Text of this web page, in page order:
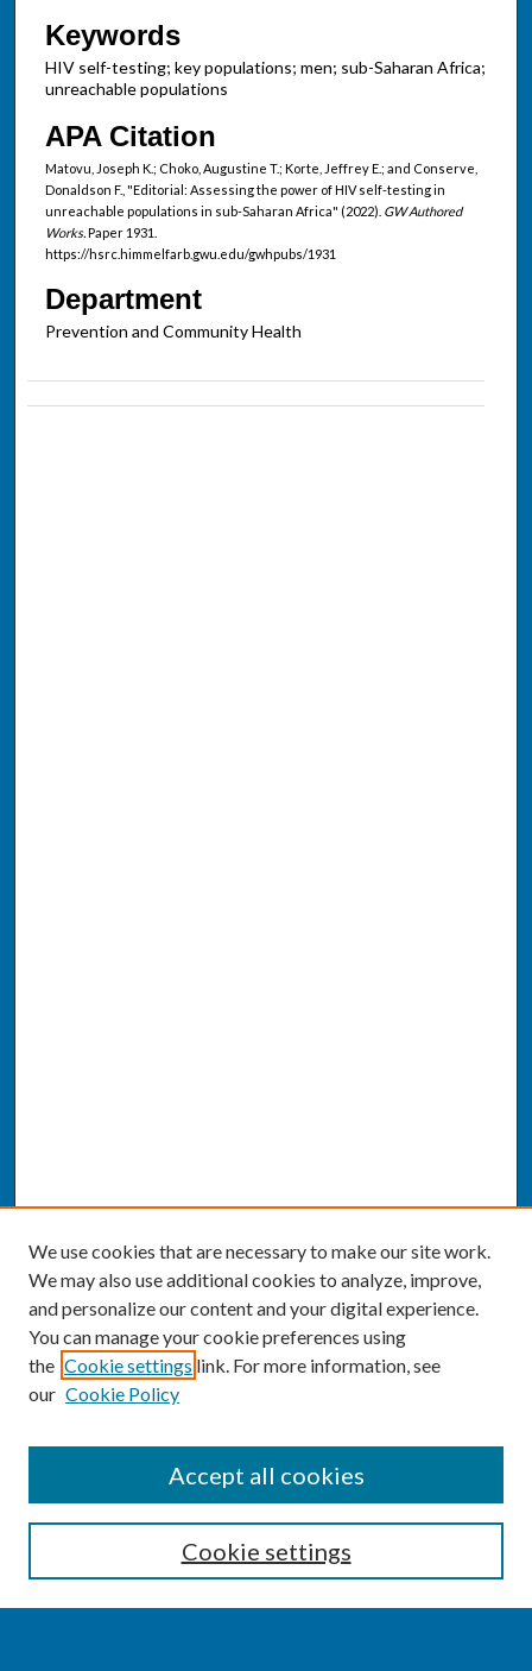
Keywords
HIV self-testing; key populations; men; sub-Saharan Africa;
unreachable populations
APA Citation
Matovu, Joseph K.; Choko, Augustine T.; Korte, Jeffrey E.; and Conserve,
Donaldson F., "Editorial: Assessing the power of HIV self-testing in
unreachable populations in sub-Saharan Africa" (2022). GW Authored
Works.Paper 1931.
https://hsrc.himmelfarb.gwu.edu/gwhpubs/1931
Department
Prevention and Community Health
Enter search terms:
We use cookies that are necessary to make our site work.
We may also use additional cookies to analyze, improve,
and personalize our content and your digital experience.
You can manage your cookie preferences using
the Cookie settings link. For more information, see
our Cookie Policy
Cookie settings
Accept all cookies